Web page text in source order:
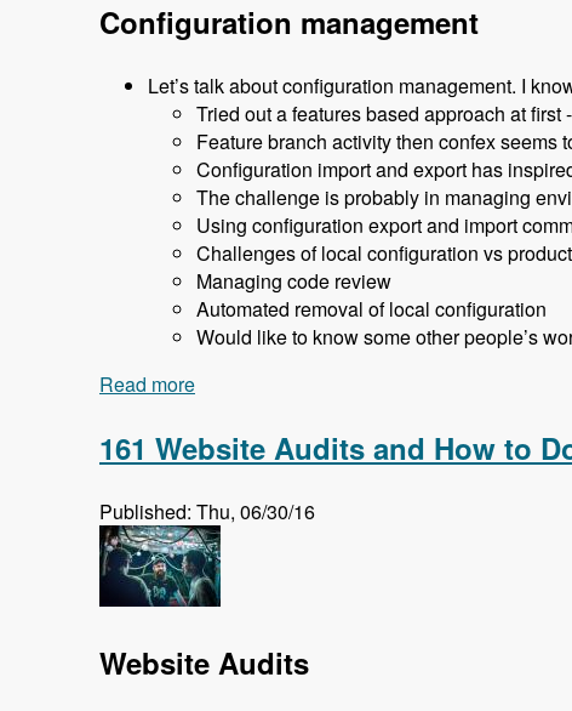
Configuration management
Let’s talk about configuration management. I
Tried out a features based approach at
Feature branch activity then confex seems
Configuration import and export has
The challenge is probably in managing
Using configuration export and import
Challenges of local configuration vs
Managing code review
Automated removal of local configuration
Would like to know some other people’s
Read more
161 Website Audits and How to
Published: Thu, 06/30/16
Website Audits